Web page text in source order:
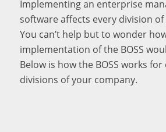
Implementing an enterprise
software affects every division
You can’t help but to wonder
implementation of the BOSS
Below is how the BOSS works
divisions of your company.